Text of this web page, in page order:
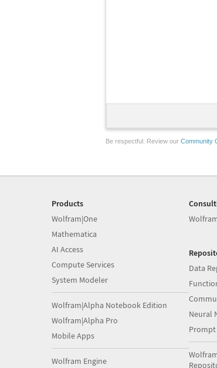
Be respectful. Review our Community
Products
Wolfram|One
Mathematica
AI Access
Compute Services
System Modeler
Wolfram|Alpha Notebook Edition
Wolfram|Alpha Pro
Mobile Apps
Wolfram Engine
Data
Neural